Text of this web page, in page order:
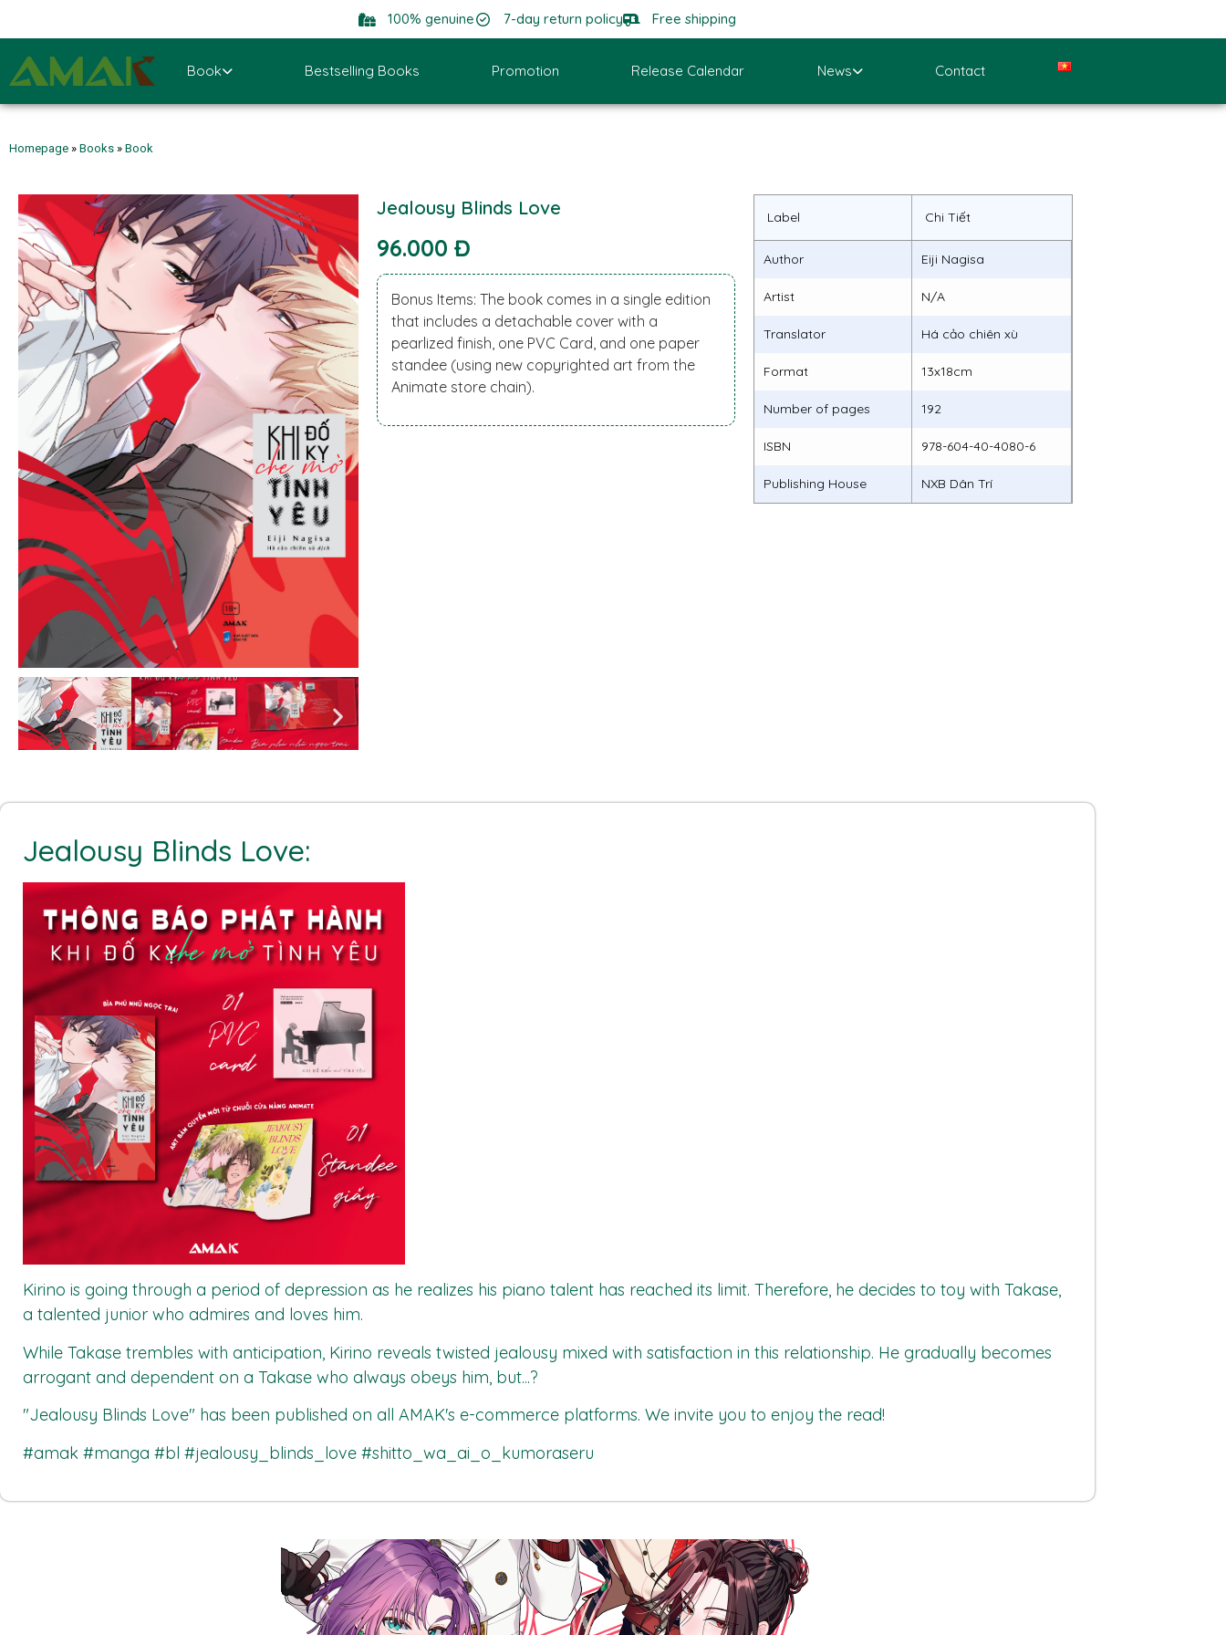
100% genuine 7-day return policy Free shipping
Book Bestselling Books Promotion Release Calendar News Contact
Homepage » Books » Book
Jealousy Blinds Love
96.000 Đ
Bonus Items: The book comes in a single edition
that includes a detachable cover with a
pearlized finish, one PVC Card, and one paper
standee (using new copyrighted art from the
Animate store chain).
Label Chi Tiết
Author Eiji Nagisa
Artist N/A
Translator Há cảo chiên xù
Format 13x18cm
Number of pages 192
ISBN 978-604-40-4080-6
Publishing House NXB Dân Trí
Jealousy Blinds Love:
Kirino is going through a period of depression as he realizes his piano talent has reached its limit. Therefore, he decides to toy with Takase,
a talented junior who admires and loves him.
While Takase trembles with anticipation, Kirino reveals twisted jealousy mixed with satisfaction in this relationship. He gradually becomes
arrogant and dependent on a Takase who always obeys him, but...?
"Jealousy Blinds Love" has been published on all AMAK's e-commerce platforms. We invite you to enjoy the read!
#amak #manga #bl #jealousy_blinds_love #shitto_wa_ai_o_kumoraseru